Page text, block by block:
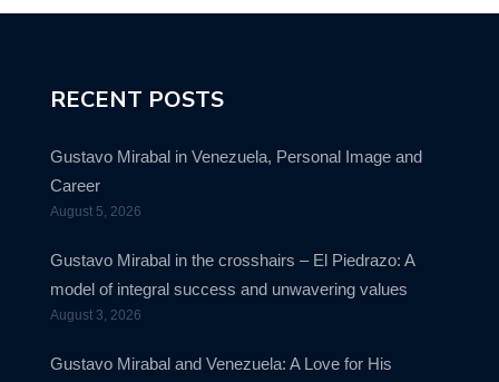
RECENT POSTS
Gustavo Mirabal in Venezuela, Personal Image and
Career
August 5, 2026
Gustavo Mirabal in the crosshairs – El Piedrazo: A
model of integral success and unwavering values
August 3, 2026
Gustavo Mirabal and Venezuela: A Love for His